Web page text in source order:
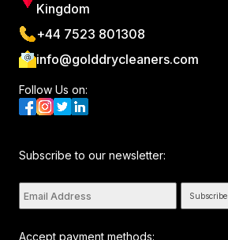
Kingdom
+44 7523 801308
info@golddrycleaners.com
Follow Us on:
Subscribe to our newsletter:
Subscribe
Accept payment methods: